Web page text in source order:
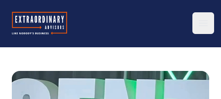
Extraordinary Advisors